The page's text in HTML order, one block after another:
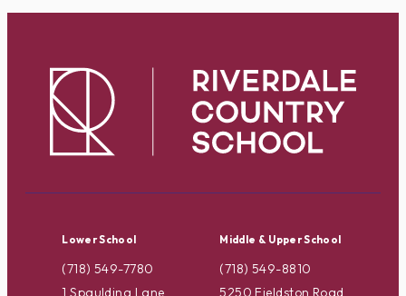
Lower School
(718) 549-7780
1 Spaulding Lane
Middle & Upper School
(718) 549-8810
5250 Fieldston Road